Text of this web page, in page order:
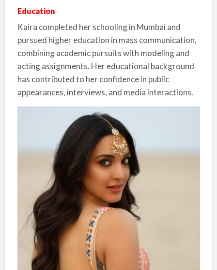
Education
Kaira completed her schooling in Mumbai and
pursued higher education in mass communication,
combining academic pursuits with modeling and
acting assignments. Her educational background
has contributed to her confidence in public
appearances, interviews, and media interactions.